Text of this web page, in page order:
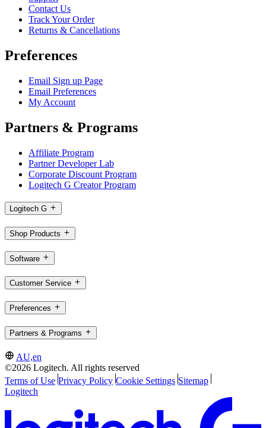
Contact Us
Track Your Order
Returns & Cancellations
Preferences
Email Sign up Page
Email Preferences
My Account
Partners & Programs
Affiliate Program
Partner Developer Lab
Corporate Discount Program
Logitech G Creator Program
Logitech G
Shop Products
Software
Customer Service
Preferences
Partners & Programs
AU,en
©2026 Logitech. All rights reserved
Terms of Use Privacy Policy Cookie Settings Sitemap
Logitech